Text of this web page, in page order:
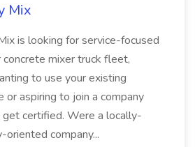
Mix
is looking for service-focused
mixer truck fleet,
to use your existing
or aspiring to join a company
certified. Were a locally-
company...